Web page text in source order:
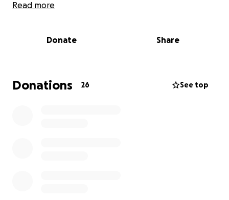
kindness can bring them hope and help them start
Thank you for your generosity and compassion.
Read more
Donate Share
Donations 26 See top